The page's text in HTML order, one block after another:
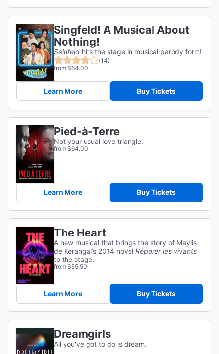
Singfeld! A Musical About
Nothing!
Seinfeld hits the stage in musical parody form!
(14)
from $64.00
Learn More Buy Tickets
Pied-à-Terre
Not your usual love triangle.
from $64.00
Learn More Buy Tickets
The Heart
A new musical that brings the story of Maylis
de Kerangal’s 2014 novel Réparer les vivants
to the stage.
from $55.50
Learn More Buy Tickets
Dreamgirls
All you've got to do is dream.